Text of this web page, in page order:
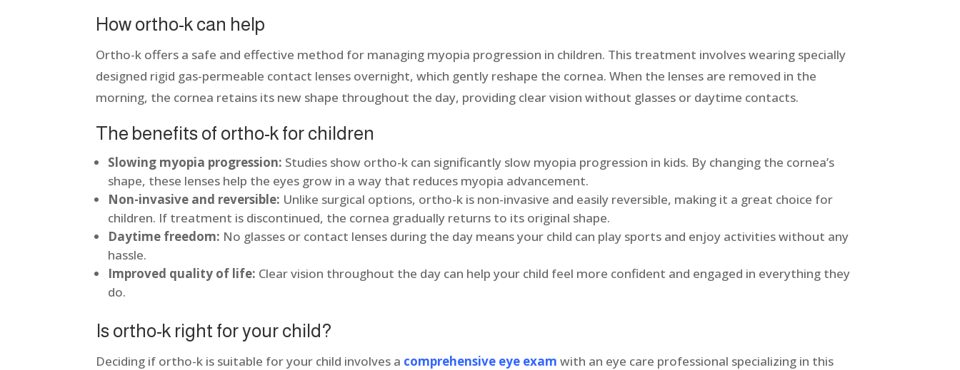
How ortho-k can help
Ortho-k offers a safe and effective method for managing myopia progression in children. This treatment involves wearing specially
designed rigid gas-permeable contact lenses overnight, which gently reshape the cornea. When the lenses are removed in the
morning, the cornea retains its new shape throughout the day, providing clear vision without glasses or daytime contacts.
The benefits of ortho-k for children
Slowing myopia progression: Studies show ortho-k can significantly slow myopia progression in kids. By changing the cornea’s
shape, these lenses help the eyes grow in a way that reduces myopia advancement.
Non-invasive and reversible: Unlike surgical options, ortho-k is non-invasive and easily reversible, making it a great choice for
children. If treatment is discontinued, the cornea gradually returns to its original shape.
Daytime freedom: No glasses or contact lenses during the day means your child can play sports and enjoy activities without any
hassle.
Improved quality of life: Clear vision throughout the day can help your child feel more confident and engaged in everything they
do.
Is ortho-k right for your child?
Deciding if ortho-k is suitable for your child involves a comprehensive eye exam with an eye care professional specializing in this